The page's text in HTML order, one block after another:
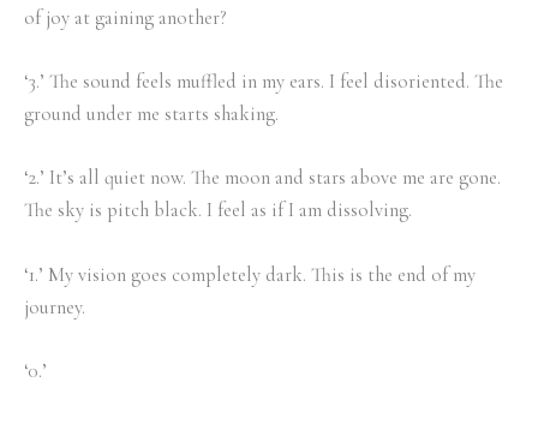
of joy at gaining another?
‘3.’ The sound feels muffled in my ears. I feel disoriented. The
ground under me starts shaking.
‘2.’ It’s all quiet now. The moon and stars above me are gone.
The sky is pitch black. I feel as if I am dissolving.
‘1.’ My vision goes completely dark. This is the end of my
journey.
‘0.’